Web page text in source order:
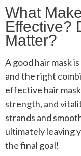
What
Effective?
Matter?
A good hair mask
and the right
effective hair
strength, and
strands and
ultimately leaving
the final goal!